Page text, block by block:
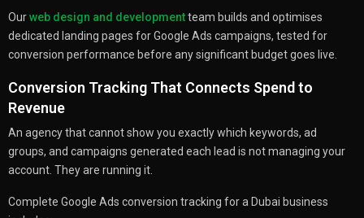
Ourweb design and developmentteam builds and optimises
dedicated landing pages for Google Ads campaigns, tested for
conversion performance before any significant budget goes live.
Conversion Tracking That Connects Spend to
Revenue
An agency that cannot show you exactly which keywords, ad
groups, and campaigns generated each lead is not managing your
account. They are running it.
Complete Google Ads conversion tracking for a Dubai business